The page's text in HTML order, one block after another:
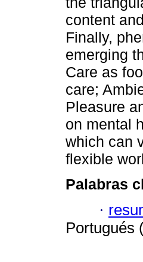
content
Finally,
emerging
Care as
care;
Pleasure
on mental
which can
flexible
Palabras
·
Portugués